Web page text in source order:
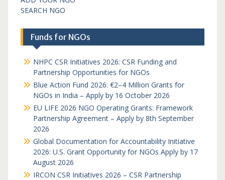
SEARCH NGO
Funds for NGOs
NHPC CSR Initiatives 2026: CSR Funding and
Partnership Opportunities for NGOs
Blue Action Fund 2026: €2–4 Million Grants for
NGOs in India – Apply by 16 October 2026
EU LIFE 2026 NGO Operating Grants: Framework
Partnership Agreement – Apply by 8th September
2026
Global Documentation for Accountability Initiative
2026: U.S. Grant Opportunity for NGOs Apply by 17
August 2026
IRCON CSR Initiatives 2026 – CSR Partnership